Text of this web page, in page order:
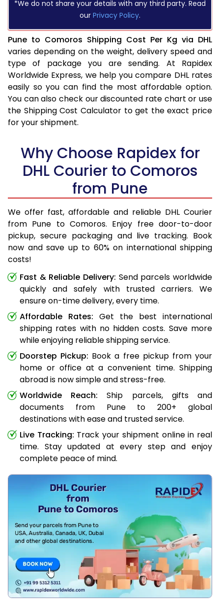
*We do not share your details with any third party. Read
our Privacy Policy.
Pune to Comoros Shipping Cost Per Kg via DHL
varies depending on the weight, delivery speed and
type of package you are sending. At Rapidex
Worldwide Express, we help you compare DHL rates
easily so you can find the most affordable option.
You can also check our discounted rate chart or use
the Shipping Cost Calculator to get the exact price
for your shipment.
Why Choose Rapidex for
DHL Courier to Comoros
from Pune
We offer fast, affordable and reliable DHL Courier
from Pune to Comoros. Enjoy free door-to-door
pickup, secure packaging and live tracking. Book
now and save up to 60% on international shipping
costs!
Fast & Reliable Delivery: Send parcels worldwide
quickly and safely with trusted carriers. We
ensure on-time delivery, every time.
Affordable Rates: Get the best international
shipping rates with no hidden costs. Save more
while enjoying reliable shipping service.
Doorstep Pickup: Book a free pickup from your
home or office at a convenient time. Shipping
abroad is now simple and stress-free.
Worldwide Reach: Ship parcels, gifts and
documents from Pune to 200+ global
destinations with ease and trusted service.
Live Tracking: Track your shipment online in real
time. Stay updated at every step and enjoy
complete peace of mind.